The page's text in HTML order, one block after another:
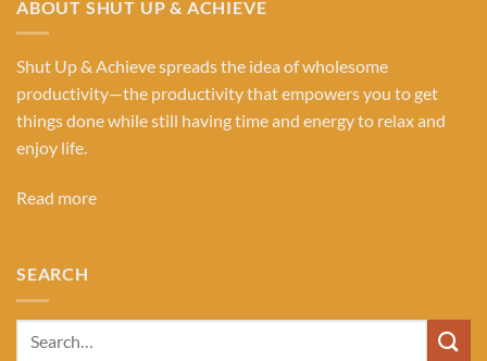
ABOUT SHUT UP & ACHIEVE
Shut Up & Achieve spreads the idea of wholesome
productivity—the productivity that empowers you to get
things done while still having time and energy to relax and
enjoy life.
Read more
SEARCH